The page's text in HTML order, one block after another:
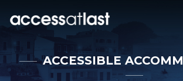
ACCESSIBLE